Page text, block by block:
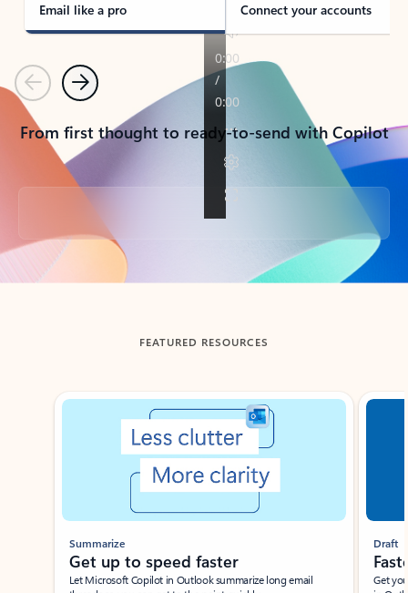
Email like a pro Connect your accounts
PreviousNext
From first thought to ready-to-send with Copilot
Back to tabs
FEATURED RESOURCES
Showing slide 1 of 3
Summarize
Get up to speed faster ​
Let Microsoft Copilot in Outlook summarize long email
Draft
Get